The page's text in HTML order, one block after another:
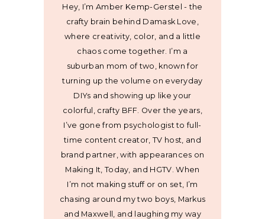
Hey, I’m Amber Kemp-Gerstel - the
crafty brain behind Damask Love,
where creativity, color, and a little
chaos come together. I’m a
suburban mom of two, known for
turning up the volume on everyday
DIYs and showing up like your
colorful, crafty BFF. Over the years,
I’ve gone from psychologist to full-
time content creator, TV host, and
brand partner, with appearances on
Making It, Today, and HGTV. When
I’m not making stuff or on set, I’m
chasing around my two boys, Markus
and Maxwell, and laughing my way